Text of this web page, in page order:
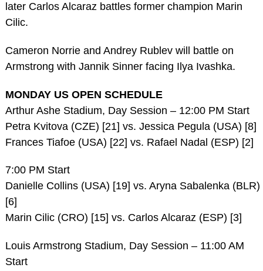
later Carlos Alcaraz battles former champion Marin
Cilic.
Cameron Norrie and Andrey Rublev will battle on
Armstrong with Jannik Sinner facing Ilya Ivashka.
MONDAY US OPEN SCHEDULE
Arthur Ashe Stadium, Day Session – 12:00 PM Start
Petra Kvitova (CZE) [21] vs. Jessica Pegula (USA) [8]
Frances Tiafoe (USA) [22] vs. Rafael Nadal (ESP) [2]
7:00 PM Start
Danielle Collins (USA) [19] vs. Aryna Sabalenka (BLR)
[6]
Marin Cilic (CRO) [15] vs. Carlos Alcaraz (ESP) [3]
Louis Armstrong Stadium, Day Session – 11:00 AM
Start